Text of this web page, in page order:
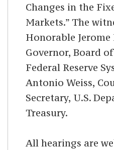
Changes in the
Markets.” The
Honorable Jerome
Governor, Board
Federal Reserve
Antonio Weiss,
Secretary, U.S.
Treasury.
All hearings are